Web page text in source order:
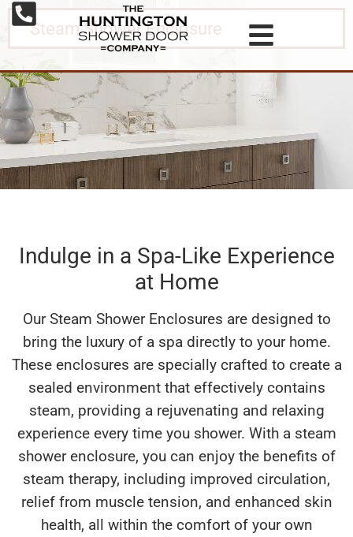
Steam Shower Enclosure
Indulge in a Spa-Like Experience
at Home
Our Steam Shower Enclosures are designed to
bring the luxury of a spa directly to your home.
These enclosures are specially crafted to create a
sealed environment that effectively contains
steam, providing a rejuvenating and relaxing
experience every time you shower. With a steam
shower enclosure, you can enjoy the benefits of
steam therapy, including improved circulation,
relief from muscle tension, and enhanced skin
health, all within the comfort of your own